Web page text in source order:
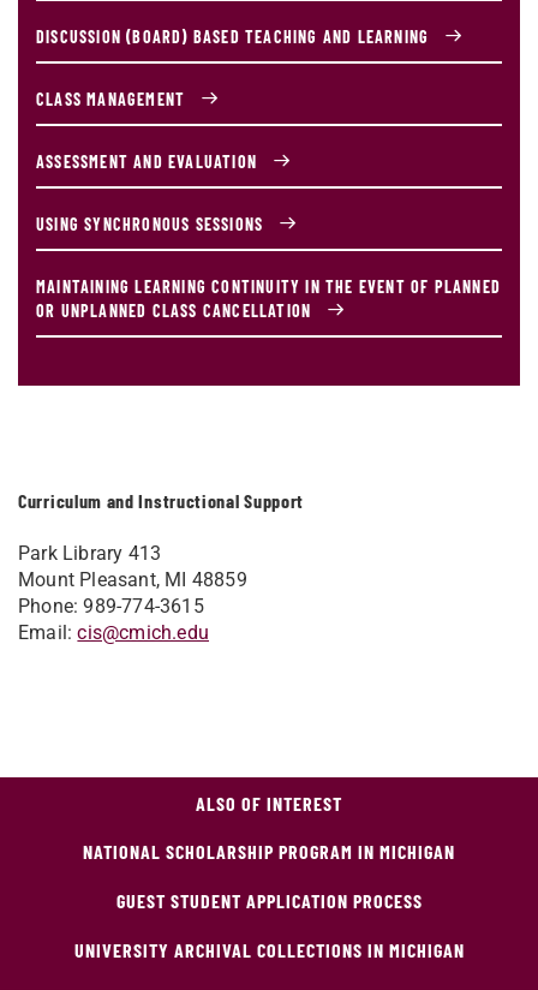
Curriculum and Instructional Support
Park Library 413
Mount Pleasant, MI 48859
Phone: 989-774-3615
Email:cis@cmich.edu
DISCUSSION (BOARD) BASED TEACHING AND LEARNING
CLASS MANAGEMENT
ASSESSMENT AND EVALUATION
USING SYNCHRONOUS SESSIONS
MAINTAINING LEARNING CONTINUITY IN THE EVENT OF PLANNED
OR UNPLANNED CLASS CANCELLATION
ALSO OF INTEREST
NATIONAL SCHOLARSHIP PROGRAM IN MICHIGAN
GUEST STUDENT APPLICATION PROCESS
UNIVERSITY ARCHIVAL COLLECTIONS IN MICHIGAN